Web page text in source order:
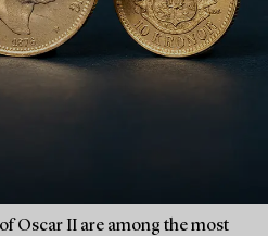
Oscar II are among the most